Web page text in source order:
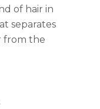
of hair in
separates
from the